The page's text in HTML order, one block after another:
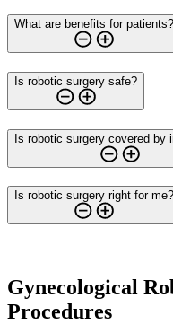
What are benefits for patients?
Is robotic surgery safe?
Is robotic surgery covered by
Is robotic surgery right for me?
Gynecological
Procedures